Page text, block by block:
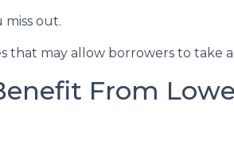
miss out.
that may allow borrowers to take
From